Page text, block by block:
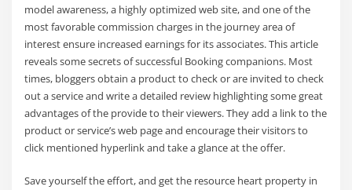
model awareness, a highly optimized web site, and one of the
most favorable commission charges in the journey area of
interest ensure increased earnings for its associates. This article
reveals some secrets of successful Booking companions. Most
times, bloggers obtain a product to check or are invited to check
out a service and write a detailed review highlighting some great
advantages of the provide to their viewers. They add a link to the
product or service’s web page and encourage their visitors to
click mentioned hyperlink and take a glance at the offer.
Save yourself the effort, and get the resource heart property in